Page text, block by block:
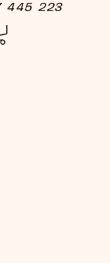
445 223